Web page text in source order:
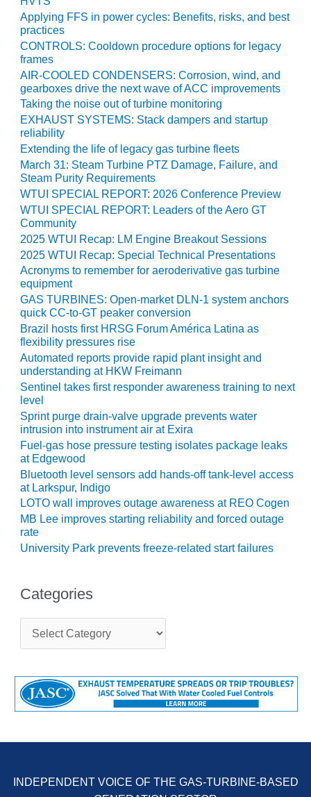
FRAME 5P
TO
– 2012 OUTAGE
2012 BEST
PRACTICES
AWARDS
2012 PACESETTER
PLANT AWARD
2Q 2012 –
BUSINESS
PARTNERS
501F ROTOR
OVERHAUL
7F USERS GROUP
7F USERS GROUP,
HRSG SPOTLIGHT
SESSION
ATTEMPERATORS
AUSTRALASIAN
HRSG USERS
GROUP
COMBUSTION
TURBINE
OPERATIONS
TECHNICAL
FORUM
HANDLING,
FROM THE
EDITOR
HEAT-RECOVERY
STEAM
GENERATORS
HRSG CYCLING
HRSG DRUM
Applying FFS in power cycles: Benefits, risks, and best
practices
CONTROLS: Cooldown procedure options for legacy
frames
AIR-COOLED CONDENSERS: Corrosion, wind, and
gearboxes drive the next wave of ACC improvements
Taking the noise out of turbine monitoring
EXHAUST SYSTEMS: Stack dampers and startup
reliability
Extending the life of legacy gas turbine fleets
March 31: Steam Turbine PTZ Damage, Failure, and
Steam Purity Requirements
WTUI SPECIAL REPORT: 2026 Conference Preview
WTUI SPECIAL REPORT: Leaders of the Aero GT
Community
2025 WTUI Recap: LM Engine Breakout Sessions
2025 WTUI Recap: Special Technical Presentations
Acronyms to remember for aeroderivative gas turbine
equipment
GAS TURBINES: Open-market DLN-1 system anchors
quick CC-to-GT peaker conversion
Brazil hosts first HRSG Forum América Latina as
flexibility pressures rise
Automated reports provide rapid plant insight and
understanding at HKW Freimann
Sentinel takes first responder awareness training to next
level
Sprint purge drain-valve upgrade prevents water
intrusion into instrument air at Exira
Fuel-gas hose pressure testing isolates package leaks
at Edgewood
Bluetooth level sensors add hands-off tank-level access
at Larkspur, Indigo
LOTO wall improves outage awareness at REO Cogen
MB Lee improves starting reliability and forced outage
rate
University Park prevents freeze-related start failures
Categories
t
g
o
r
s
INDEPENDENT VOICE OF THE GAS-TURBINE-BASED